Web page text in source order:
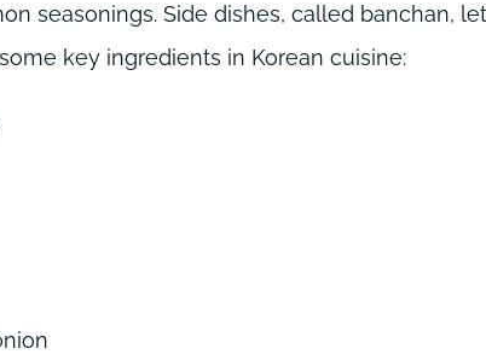
seasonings. Side dishes, called banchan,
key ingredients in Korean cuisine: